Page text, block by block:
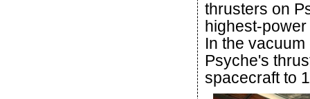
thrusters on
highest-
In the
Psyche's
spacecraft to